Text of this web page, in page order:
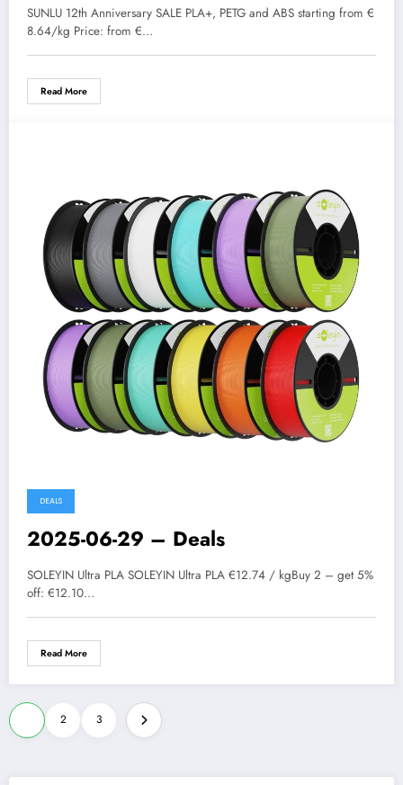
SUNLU 12th Anniversary SALE PLA+, PETG and ABS starting from €
8.64/kg Price: from €…
Read More
DEALS
2025-06-29 – Deals
SOLEYIN Ultra PLA SOLEYIN Ultra PLA €12.74 / kgBuy 2 – get 5%
off: €12.10…
Read More
Posts
pagination
2 3